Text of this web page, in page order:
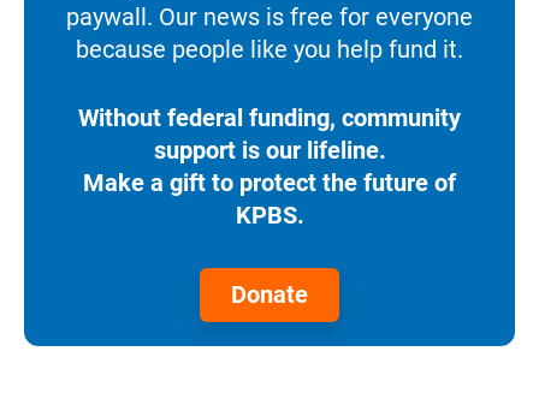
paywall. Our news is free for everyone
because people like you help fund it.
Without federal funding, community
support is our lifeline.
Make a gift to protect the future of
KPBS.
Donate